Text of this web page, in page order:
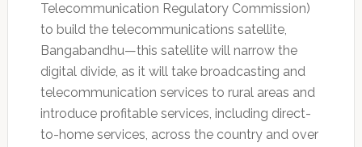
Telecommunication Regulatory Commission)
to build the telecommunications satellite,
Bangabandhu—this satellite will narrow the
digital divide, as it will take broadcasting and
telecommunication services to rural areas and
introduce profitable services, including direct-
to-home services, across the country and over